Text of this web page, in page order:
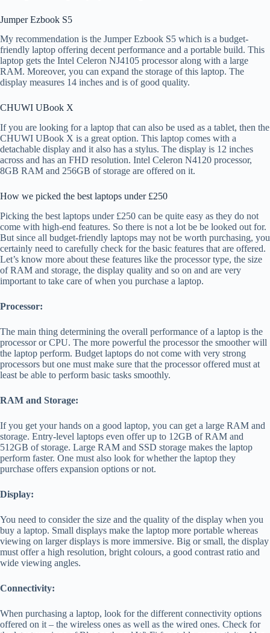
Jumper Ezbook S5
My recommendation is the Jumper Ezbook S5 which is a budget-
friendly laptop offering decent performance and a portable build. This
laptop gets the Intel Celeron NJ4105 processor along with a large
RAM. Moreover, you can expand the storage of this laptop. The
display measures 14 inches and is of good quality.
CHUWI UBook X
If you are looking for a laptop that can also be used as a tablet, then the
CHUWI UBook X is a great option. This laptop comes with a
detachable display and it also has a stylus. The display is 12 inches
across and has an FHD resolution. Intel Celeron N4120 processor,
8GB RAM and 256GB of storage are offered on it.
How we picked the best laptops under £250
Picking the best laptops under £250 can be quite easy as they do not
come with high-end features. So there is not a lot be be looked out for.
But since all budget-friendly laptops may not be worth purchasing, you
certainly need to carefully check for the basic features that are offered.
Let’s know more about these features like the processor type, the size
of RAM and storage, the display quality and so on and are very
important to take care of when you purchase a laptop.
Processor:
The main thing determining the overall performance of a laptop is the
processor or CPU. The more powerful the processor the smoother will
the laptop perform. Budget laptops do not come with very strong
processors but one must make sure that the processor offered must at
least be able to perform basic tasks smoothly.
RAM and Storage:
If you get your hands on a good laptop, you can get a large RAM and
storage. Entry-level laptops even offer up to 12GB of RAM and
512GB of storage. Large RAM and SSD storage makes the laptop
perform faster. One must also look for whether the laptop they
purchase offers expansion options or not.
Display:
You need to consider the size and the quality of the display when you
buy a laptop. Small displays make the laptop more portable whereas
viewing on larger displays is more immersive. Big or small, the display
must offer a high resolution, bright colours, a good contrast ratio and
wide viewing angles.
Connectivity:
When purchasing a laptop, look for the different connectivity options
offered on it – the wireless ones as well as the wired ones. Check for